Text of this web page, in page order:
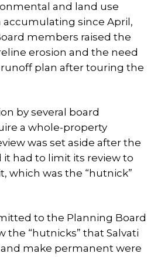
and land use
accumulating since April,
members raised the
erosion and the need
plan after touring the
by several board
a whole-property
was set aside after the
had to limit its review to
which was the “hutnick”
to the Planning Board
the “hutnicks” that Salvati
make permanent were